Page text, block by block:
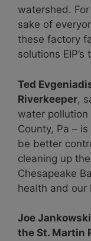
watershed.
sake of
these factory
solutions
Ted
Riverkeeper,
water pollution
County, Pa –
be better
cleaning up
Chesapeake
health and our
Joe
the St. Martin